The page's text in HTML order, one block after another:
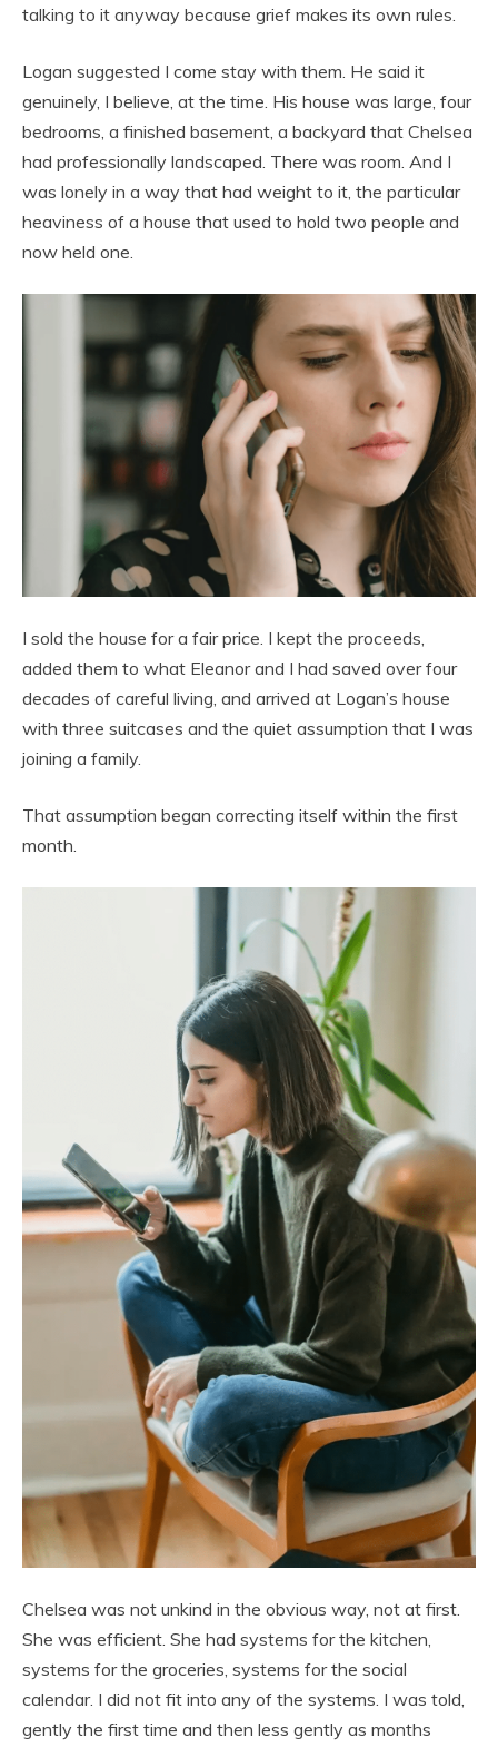
talking to it anyway because grief makes its own rules.
Logan suggested I come stay with them. He said it
genuinely, I believe, at the time. His house was large, four
bedrooms, a finished basement, a backyard that Chelsea
had professionally landscaped. There was room. And I
was lonely in a way that had weight to it, the particular
heaviness of a house that used to hold two people and
now held one.
I sold the house for a fair price. I kept the proceeds,
added them to what Eleanor and I had saved over four
decades of careful living, and arrived at Logan’s house
with three suitcases and the quiet assumption that I was
joining a family.
That assumption began correcting itself within the first
month.
Chelsea was not unkind in the obvious way, not at first.
She was efficient. She had systems for the kitchen,
systems for the groceries, systems for the social
calendar. I did not fit into any of the systems. I was told,
gently the first time and then less gently as months